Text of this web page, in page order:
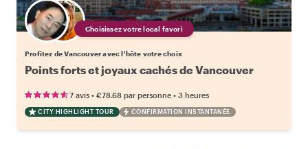
Choisissez votre local favori
Profitez de Vancouver avec l'hôte votre choix
Points forts et joyaux cachés de Vancouver
7 avis • €78.68 par personne • 3 heures
CITY HIGHLIGHT TOUR CONFIRMATION INSTANTANÉE